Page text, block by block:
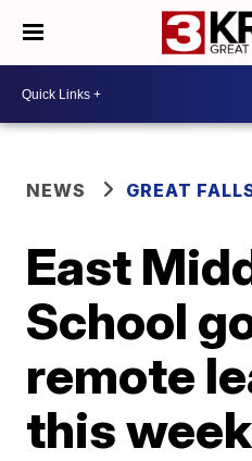
NEWS GREAT
East
School
remote
this week